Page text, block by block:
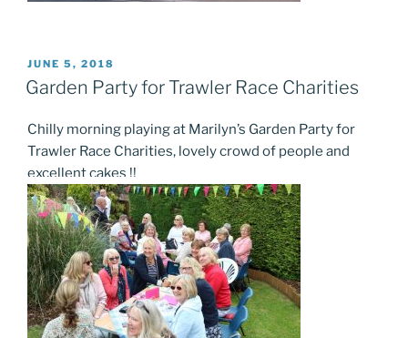
POSTED
ON
JUNE 5, 2018
Garden Party for Trawler Race Charities
Chilly morning playing at Marilyn’s Garden Party for
Trawler Race Charities, lovely crowd of people and
excellent cakes !!